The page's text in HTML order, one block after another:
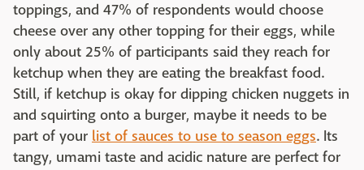
toppings, and 47% of respondents would choose
cheese over any other topping for their eggs, while
only about 25% of participants said they reach for
ketchup when they are eating the breakfast food.
Still, if ketchup is okay for dipping chicken nuggets in
and squirting onto a burger, maybe it needs to be
part of your list of sauces to use to season eggs. Its
tangy, umami taste and acidic nature are perfect for